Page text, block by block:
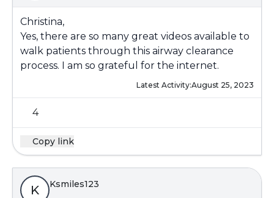
Christina,
Yes, there are so many great videos available to
walk patients through this airway clearance
process. I am so grateful for the internet.
Latest Activity:August 25, 2023
4
Copy link
K Ksmiles123